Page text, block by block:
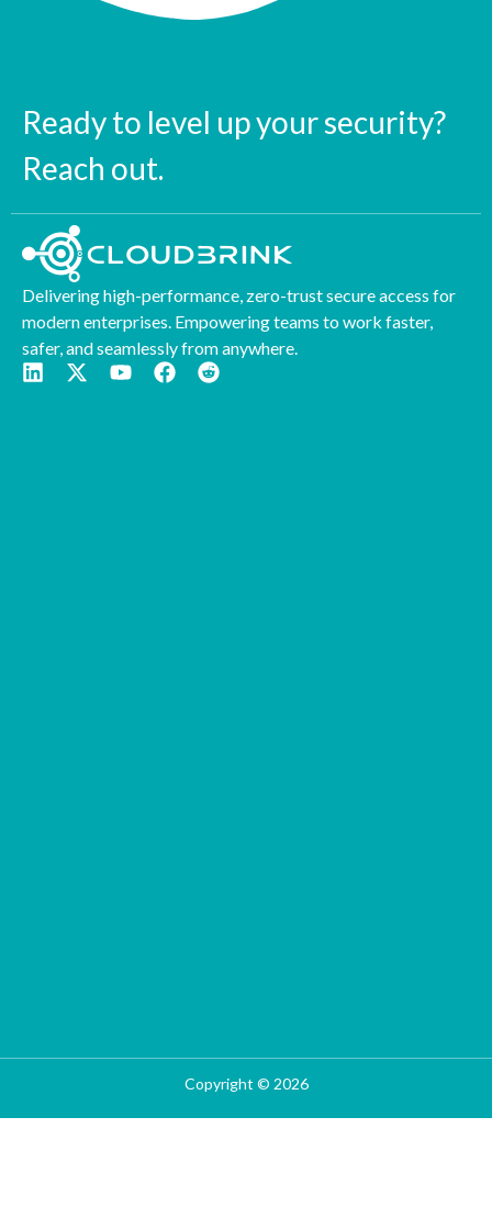
Ready to level up your security?
Reach out.
Delivering high-performance, zero-trust secure access for
modern enterprises. Empowering teams to work faster,
safer, and seamlessly from anywhere.
Copyright © 2026